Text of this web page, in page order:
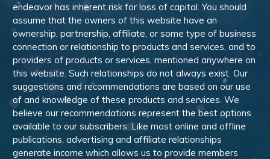
endeavor has inherent risk for loss of capital. You should
assume that the owners of this website have an
ownership, partnership, affiliate, or some type of business
connection or relationship to products and services, and to
providers of products or services, mentioned anywhere on
this website. Such relationships do not always exist. Our
suggestions and recommendations are based on our use
of and knowledge of these products and services. We
believe our recommendations represent the best options
available to our subscribers. Like most online and offline
publications, advertising and affiliate relationships
generate income which allows us to provide members